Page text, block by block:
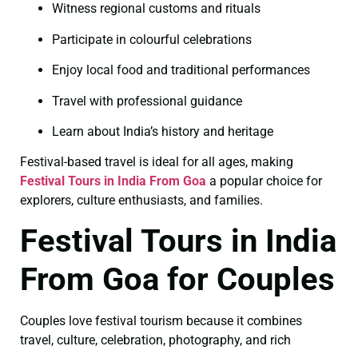
Witness regional customs and rituals
Participate in colourful celebrations
Enjoy local food and traditional performances
Travel with professional guidance
Learn about India’s history and heritage
Festival-based travel is ideal for all ages, making
Festival Tours in India From Goa a popular choice for
explorers, culture enthusiasts, and families.
Festival Tours in India
From Goa for Couples
Couples love festival tourism because it combines
travel, culture, celebration, photography, and rich